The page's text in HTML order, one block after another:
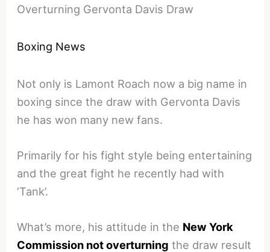
Overturning Gervonta Davis Draw
Boxing News
Not only is Lamont Roach now a big name in
boxing since the draw with Gervonta Davis
he has won many new fans.
Primarily for his fight style being entertaining
and the great fight he recently had with
‘Tank’.
What’s more, his attitude in the New York
Commission not overturning the draw result